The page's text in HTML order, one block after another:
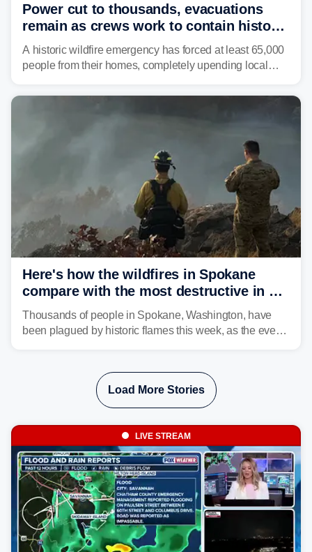
Power cut to thousands, evacuations
remain as crews work to contain historic
wildfires raging in Northwest
A historic wildfire emergency has forced at least 65,000
people from their homes, completely upending local
Washington state history tears through the region. The
Spokane Complex Fire has destroyed over 700
structures and scorched more than 10,000 acres,
leaving neighborhoods shattered and completely
Here's how the wildfires in Spokane
compare with the most destructive in US
history
Thousands of people in Spokane, Washington, have
been plagued by historic flames this week, as the event
Load More Stories
LIVE STREAM